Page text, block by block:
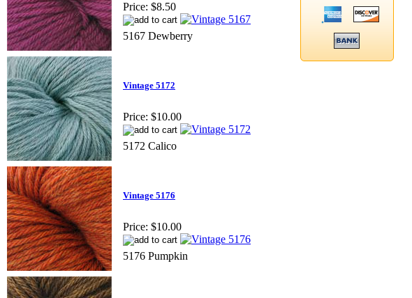
Price: $8.50
5167 Dewberry
Vintage 5172
Price: $10.00
5172 Calico
Vintage 5176
Price: $10.00
5176 Pumpkin